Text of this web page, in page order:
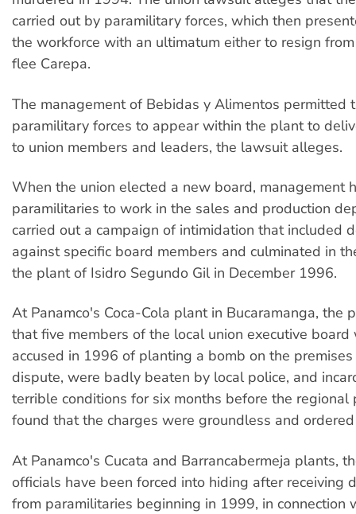
carried out by paramilitary forces, which then
the workforce with an ultimatum either to resign
flee Carepa.
The management of Bebidas y Alimentos permitted
paramilitary forces to appear within the plant to
to union members and leaders, the lawsuit alleges.
When the union elected a new board, management
paramilitaries to work in the sales and production
carried out a campaign of intimidation that included
against specific board members and culminated in
the plant of Isidro Segundo Gil in December 1996.
At Panamco's Coca-Cola plant in Bucaramanga, the
that five members of the local union executive
accused in 1996 of planting a bomb on the
dispute, were badly beaten by local police, and
terrible conditions for six months before the regional
found that the charges were groundless and
At Panamco's Cucata and Barrancabermeja plants,
officials have been forced into hiding after receiving
from paramilitaries beginning in 1999, in connection